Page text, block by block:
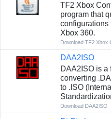
TF2 Xbox
program that
configurations
Xbox 360.
Download TF2 Xbox
DAA2ISO
DAA2ISO is a
converting
to .ISO
Download DAA2ISO